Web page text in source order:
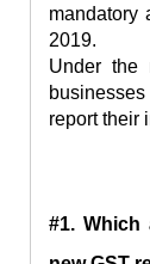
mandatory
2019.
Under the
report their
#1.